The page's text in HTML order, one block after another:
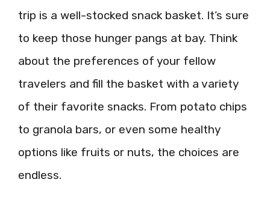
trip is a well-stocked snack basket. It’s sure
to keep those hunger pangs at bay. Think
about the preferences of your fellow
travelers and fill the basket with a variety
of their favorite snacks. From potato chips
to granola bars, or even some healthy
options like fruits or nuts, the choices are
endless.